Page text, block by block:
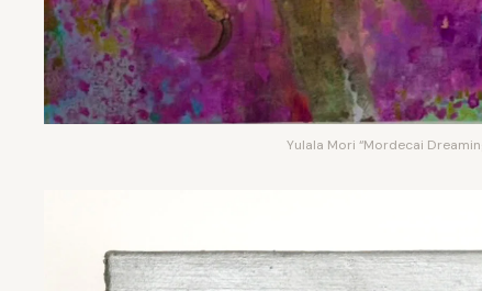
Yulala Mori “Mordecai